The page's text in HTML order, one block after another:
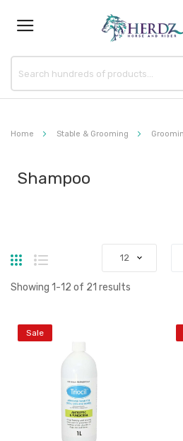
Home Stable & Grooming
Shampoo
Grid List
Showing 1-12 of 21 results
Sale